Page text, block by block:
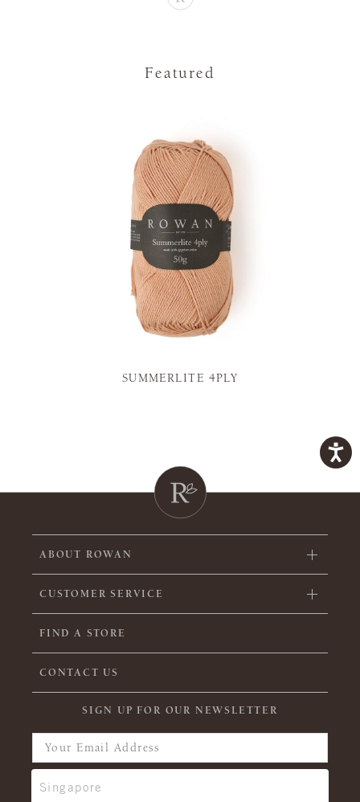
Featured
SUMMERLITE 4PLY
ABOUT ROWAN
CUSTOMER SERVICE
FIND A STORE
CONTACT US
SIGN UP FOR OUR NEWSLETTER